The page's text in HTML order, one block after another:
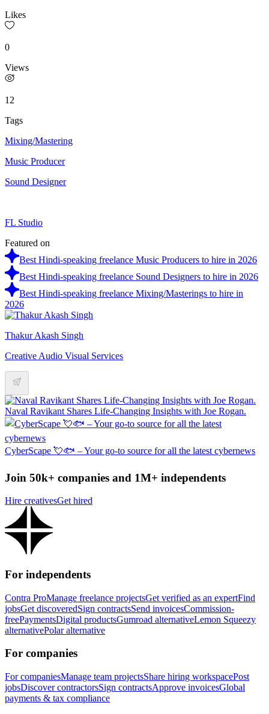
Likes
0
Views
12
Tags
Mixing/Mastering
Music Producer
Sound Designer
FL Studio
Featured on
Best Hindi-speaking freelance Music Producers to hire in 2026
Best Hindi-speaking freelance Sound Designers to hire in 2026
Best Hindi-speaking freelance Mixing/Masterings to hire in
2026
Thakur Akash Singh
Creative Audio Visual Services
Naval Ravikant Shares Life-Changing Insights with Joe Rogan.
CyberScape 💘🐟 – Your go-to source for all the latest cybernews
Join 50k+ companies and 1M+ independents
Hire creativesGet hired
For independents
Contra ProManage freelance projectsGet verified as an expertFind
jobsGet discoveredSign contractsSend invoicesCommission-
freePaymentsDigital productsGumroad alternativeLemon Squeezy
alternativePolar alternative
For companies
For companiesManage team projectsShare hiring workspacePost
jobsDiscover contractorsSign contractsApprove invoicesGlobal
payments & tax compliance